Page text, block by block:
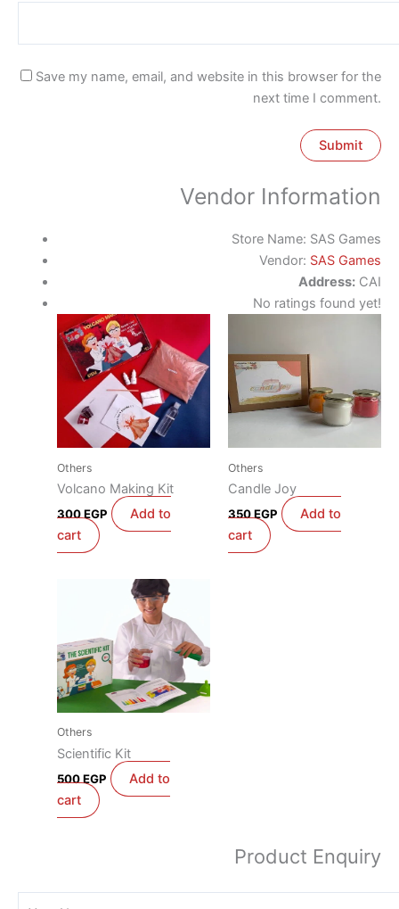
Save my name, email, and website in this browser for the
next time I comment.
Vendor Information
Store Name: SAS Games
Vendor: SAS Games
Address: CAI
No ratings found yet!
Others
Volcano Making Kit
300EGP
Add to
cart
Others
Candle Joy
350EGP
Add to
cart
Others
Scientific Kit
500EGP
Add to
cart
Product Enquiry